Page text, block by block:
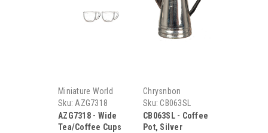
Miniature World
Sku: AZG7318
AZG7318 - Wide
Tea/Coffee Cups
Chrysnbon
Sku: CB063SL
CB063SL - Coffee
Pot, Silver